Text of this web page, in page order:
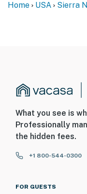
Home USA Sierra
What you see is
Professionally
the hidden fees.
+1 800-544-0300
FOR GUESTS